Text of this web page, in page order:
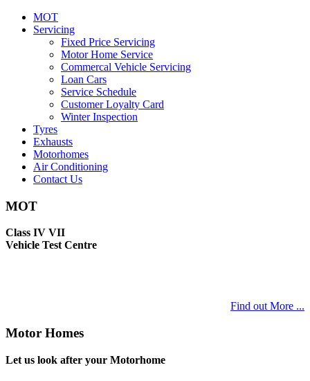
MOT
Servicing
Fixed Price Servicing
Motor Home Service
Commercal Vehicle Servicing
Loan Cars
Service Schedule
Customer Loyalty Card
Winter Inspection
Tyres
Exhausts
Motorhomes
Air Conditioning
Contact Us
MOT
Class IV VII
Vehicle Test Centre
Find out More ...
Motor Homes
Let us look after your Motorhome